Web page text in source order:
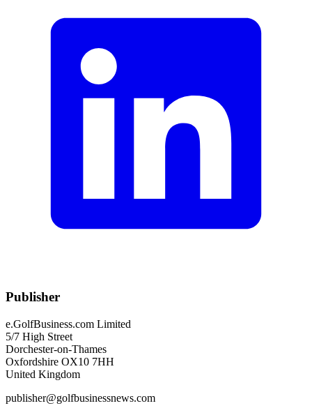
Publisher
e.GolfBusiness.com Limited
5/7 High Street
Dorchester-on-Thames
Oxfordshire OX10 7HH
United Kingdom
publisher@golfbusinessnews.com